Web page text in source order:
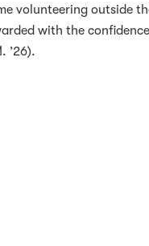
volunteering outside
with the confidence I
’26).